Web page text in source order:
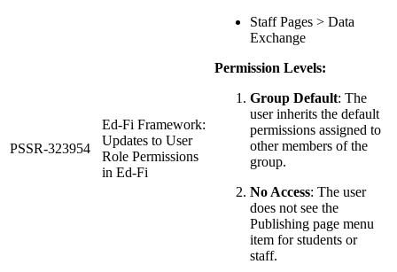
PSSR-323954
Ed-Fi Framework:
Updates to User
Role Permissions
in Ed-Fi
Staff Pages > Data
Exchange
Permission Levels:
Group Default: The
user inherits the default
permissions assigned to
other members of the
group.
No Access: The user
does not see the
Publishing page menu
item for students or
staff.